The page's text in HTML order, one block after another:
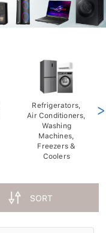
Refrigerators,
Air Conditioners,
Washing
Machines,
Freezers &
Coolers
>
SORT